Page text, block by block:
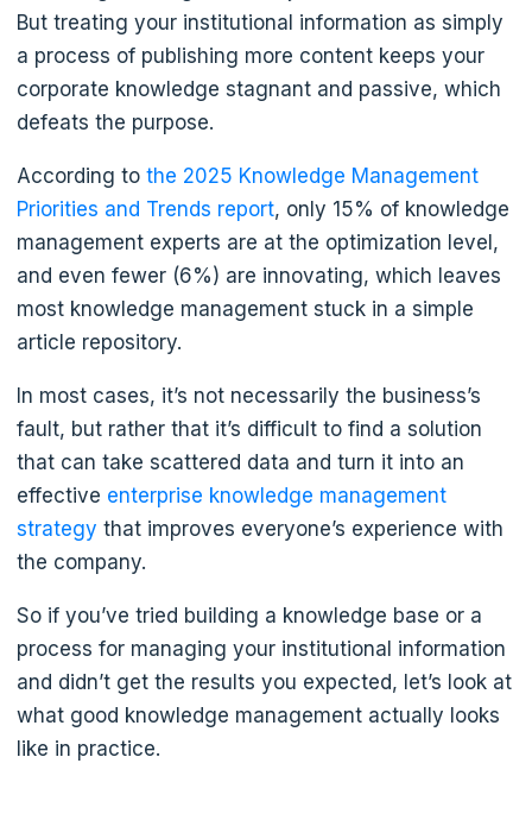
But treating your institutional information as simply
a process of publishing more content keeps your
corporate knowledge stagnant and passive, which
defeats the purpose.
According to the 2025 Knowledge Management
Priorities and Trends report, only 15% of knowledge
management experts are at the optimization level,
and even fewer (6%) are innovating, which leaves
most knowledge management stuck in a simple
article repository.
In most cases, it’s not necessarily the business’s
fault, but rather that it’s difficult to find a solution
that can take scattered data and turn it into an
effective enterprise knowledge management
strategy that improves everyone’s experience with
the company.
So if you’ve tried building a knowledge base or a
process for managing your institutional information
and didn’t get the results you expected, let’s look at
what good knowledge management actually looks
like in practice.